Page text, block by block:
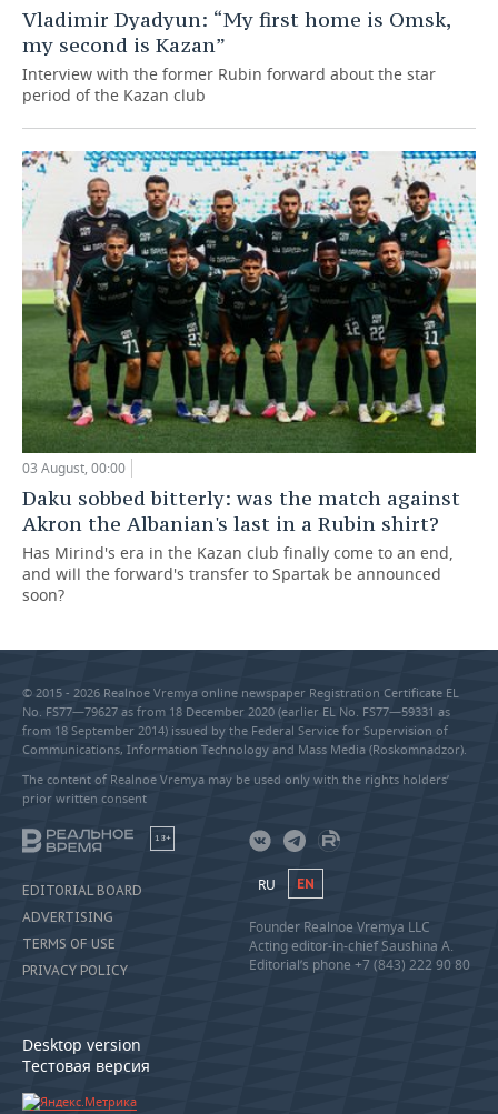
Vladimir Dyadyun: “My first home is Omsk,
my second is Kazan”
Interview with the former Rubin forward about the star
period of the Kazan club
03 August, 00:00
Daku sobbed bitterly: was the match against
Akron the Albanian's last in a Rubin shirt?
Has Mirind's era in the Kazan club finally come to an end,
and will the forward's transfer to Spartak be announced
soon?
© 2015 - 2026 Realnoe Vremya online newspaper Registration Certificate EL
No. FS77—79627 as from 18 December 2020 (earlier EL No. FS77—59331 as
from 18 September 2014) issued by the Federal Service for Supervision of
Communications, Information Technology and Mass Media (Roskomnadzor).
The content of Realnoe Vremya may be used only with the rights holders’
prior written consent
18+
EDITORIAL BOARD
ADVERTISING
TERMS OF USE
PRIVACY POLICY
Desktop version
Тестовая версия
RU EN
Founder Realnoe Vremya LLC
Acting editor-in-chief Saushina A.
Editorial’s phone +7 (843) 222 90 80